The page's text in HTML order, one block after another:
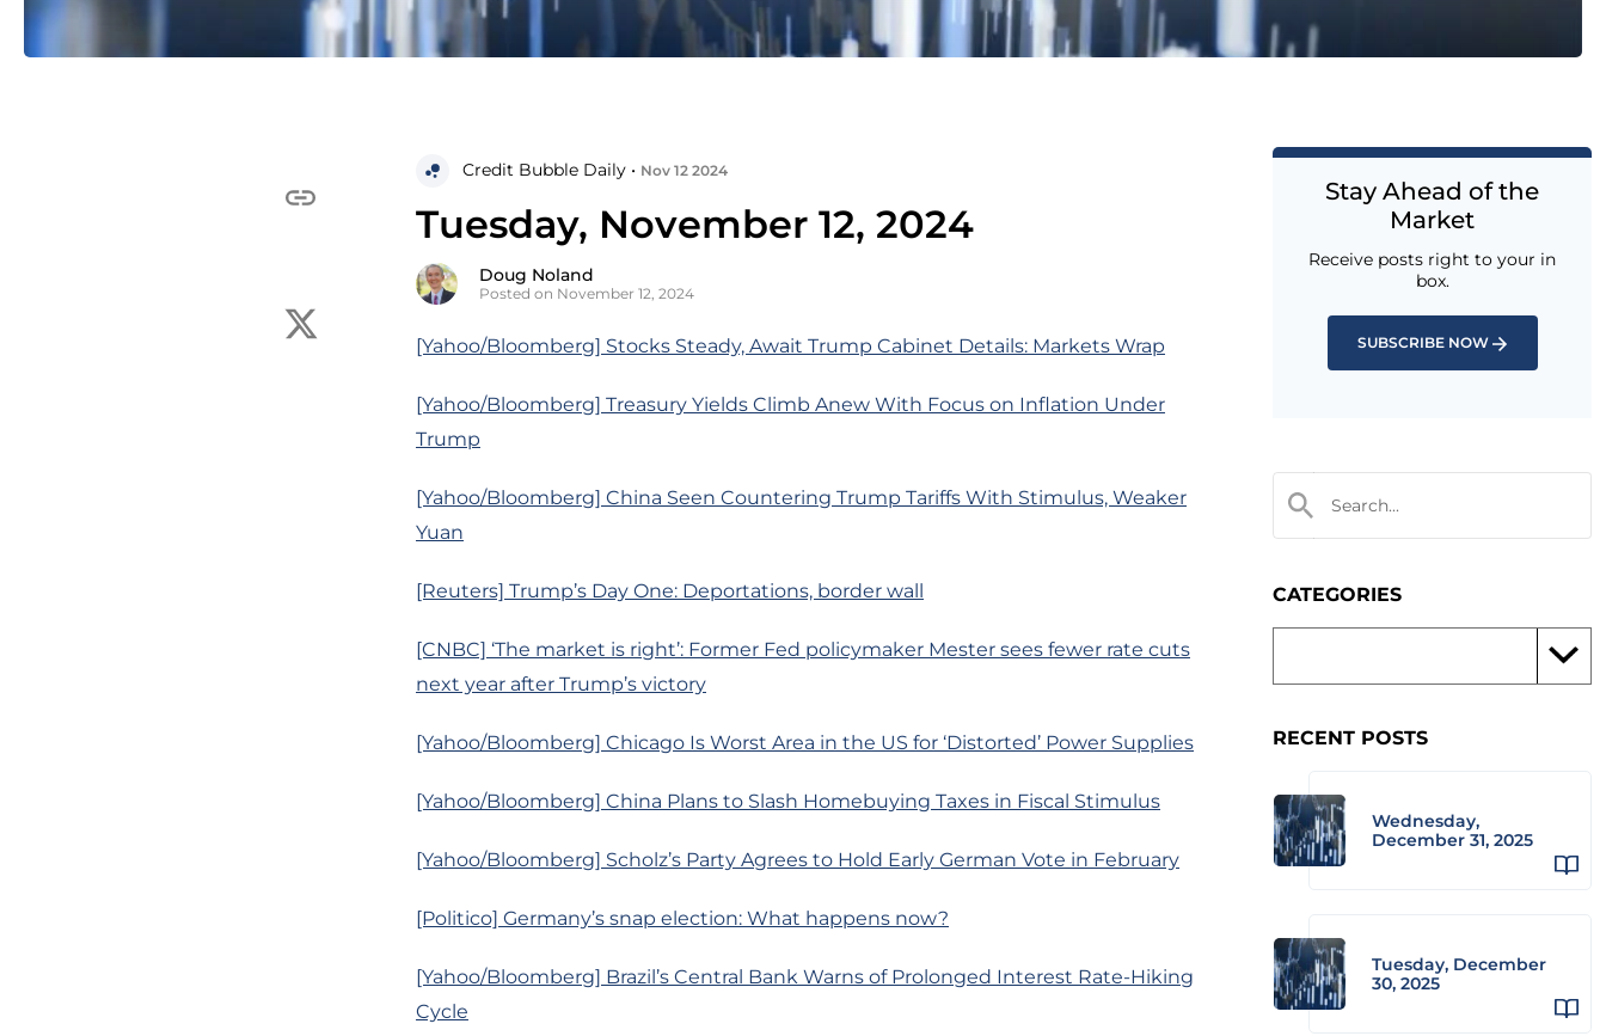
Credit Bubble Daily • Nov 12 2024
Tuesday, November 12, 2024
Doug Noland
Posted on November 12, 2024
[Yahoo/Bloomberg] Stocks Steady, Await Trump Cabinet Details: Markets Wrap
[Yahoo/Bloomberg] Treasury Yields Climb Anew With Focus on Inflation Under
Trump
[Yahoo/Bloomberg] China Seen Countering Trump Tariffs With Stimulus, Weaker
Yuan
[Reuters] Trump’s Day One: Deportations, border wall
[CNBC] ‘The market is right’: Former Fed policymaker Mester sees fewer rate cuts
next year after Trump’s victory
[Yahoo/Bloomberg] Chicago Is Worst Area in the US for ‘Distorted’ Power Supplies
[Yahoo/Bloomberg] China Plans to Slash Homebuying Taxes in Fiscal Stimulus
[Yahoo/Bloomberg] Scholz’s Party Agrees to Hold Early German Vote in February
[Politico] Germany’s snap election: What happens now?
[Yahoo/Bloomberg] Brazil’s Central Bank Warns of Prolonged Interest Rate-Hiking
Cycle
Stay Ahead of the
Market
Receive posts right to your in
box.
SUBSCRIBE NOW
CATEGORIES
RECENT POSTS
Wednesday,
December 31, 2025
Tuesday, December
30, 2025